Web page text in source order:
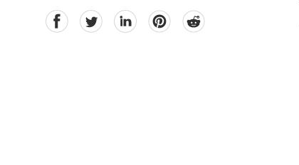
facebookTwitter linkedinpinterestreddit